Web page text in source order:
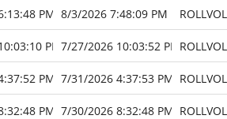
PM 8/3/2026 7:48:09 PM
PM7/27/2026 10:03:52 PM
PM 7/31/2026 4:37:53 PM
PM 7/30/2026 8:32:48 PM